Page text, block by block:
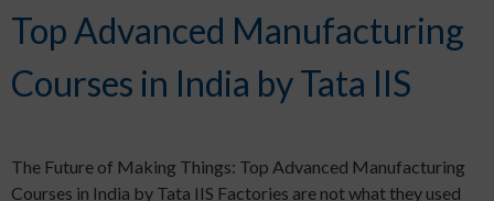
Top Advanced Manufacturing
Courses in India by Tata IIS
The Future of Making Things: Top Advanced Manufacturing
Courses in India by Tata IIS Factories are not what they used